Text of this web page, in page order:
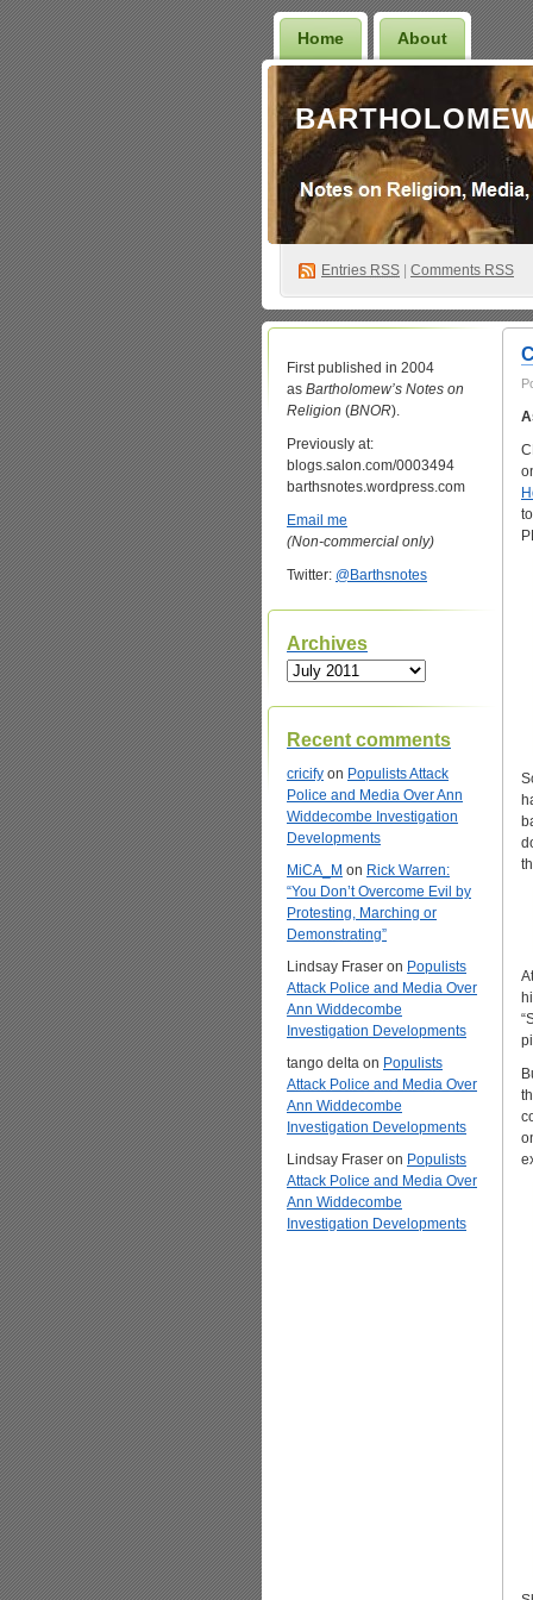
Home About
Entries RSS Comments RSS
First published in 2004
as Bartholomew’s Notes on
Religion (BNOR).
Previously at:
blogs.salon.com/0003494
barthsnotes.wordpress.com
Email me
(Non-commercial only)
Twitter: @Barthsnotes
Archives
Archives
Recent comments
cricify on Populists Attack
Police and Media Over Ann
Widdecombe Investigation
Developments
MiCA_M on Rick Warren:
“You Don’t Overcome Evil by
Protesting, Marching or
Demonstrating”
Lindsay Fraser on Populists
Attack Police and Media Over
Ann Widdecombe
Investigation Developments
tango delta on Populists
Attack Police and Media Over
Ann Widdecombe
Investigation Developments
Lindsay Fraser on Populists
Attack Police and Media Over
Ann Widdecombe
Investigation Developments